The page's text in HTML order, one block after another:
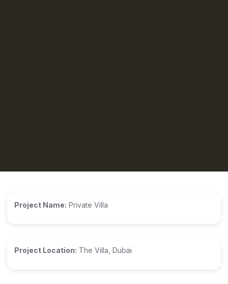
Project Name: Private Villa
Project Location: The Villa, Dubai